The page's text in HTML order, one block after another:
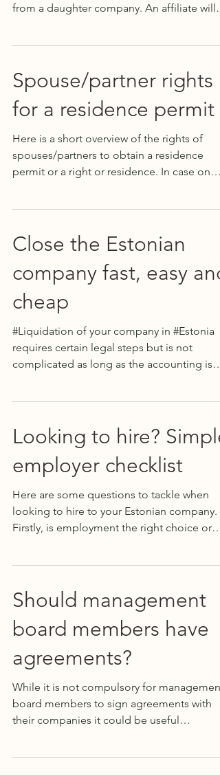
from a daughter company. An affiliate will
Spouse/partner rights
for a residence permit
Here is a short overview of the rights of
spouses/partners to obtain a residence
permit or a right or residence. In case on
Close the Estonian
company fast, easy and
cheap
#Liquidation of your company in #Estonia
requires certain legal steps but is not
complicated as long as the accounting is
Looking to hire? Simple
employer checklist
Here are some questions to tackle when
looking to hire to your Estonian company.
Firstly, is employment the right choice or
Should management
board members have
agreements?
While it is not compulsory for management
board members to sign agreements with
their companies it could be useful